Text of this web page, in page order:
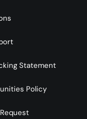
Statement
Policy